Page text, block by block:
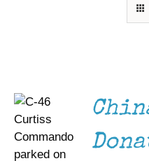
Gift Shop